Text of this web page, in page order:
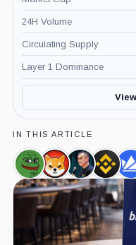
24H Volume
Circulating Supply
Layer 1 Dominance
IN THIS ARTICLE
Pepe,
Coin
SHIBA
INU,
Coin
Changpeng
Zhao,
Person